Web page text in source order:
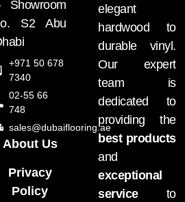
Showroom
S2 Abu
+971 50 678
7340
02-55 66
748
sales@dubaiflooring.ae
About Us
Privacy
Policy
elegant
hardwood to
durable vinyl.
Our expert
team is
dedicated to
providing the
best products
and
exceptional
serviceto